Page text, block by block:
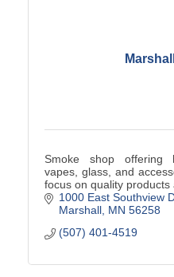
Smoke shop offering
vapes, glass, and
focus on quality products
1000 East Southview
Marshall MN 56258
(507) 401-4519